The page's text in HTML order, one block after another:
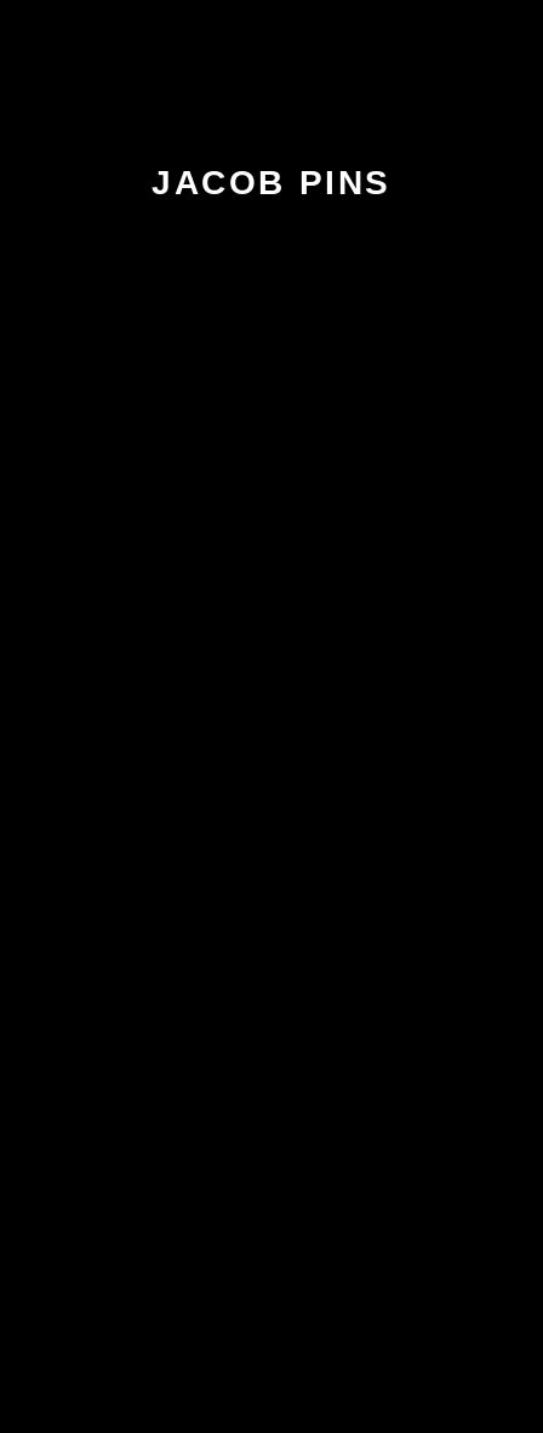
JACOB PINS